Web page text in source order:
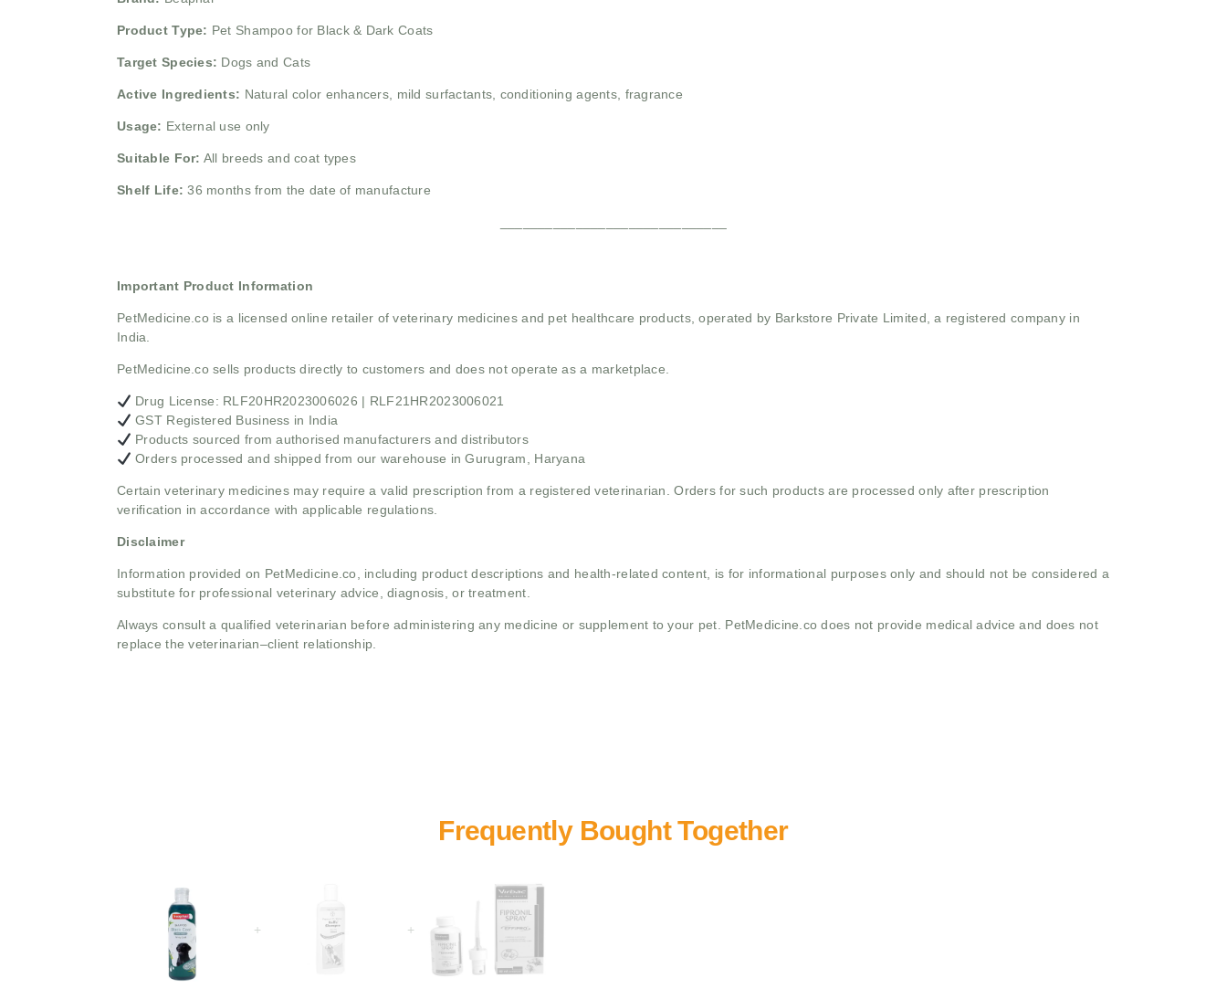
Product Type: Pet Shampoo for Black & Dark Coats
Target Species: Dogs and Cats
Active Ingredients: Natural color enhancers, mild surfactants, conditioning agents, fragrance
Usage: External use only
Suitable For: All breeds and coat types
Shelf Life: 36 months from the date of manufacture
Important Product Information
PetMedicine.co is a licensed online retailer of veterinary medicines and pet healthcare products, operated by Barkstore Private Limited, a registered company in
India.
PetMedicine.co sells products directly to customers and does not operate as a marketplace.
Drug License: RLF20HR2023006026 | RLF21HR2023006021
GST Registered Business in India
Products sourced from authorised manufacturers and distributors
Orders processed and shipped from our warehouse in Gurugram, Haryana
Certain veterinary medicines may require a valid prescription from a registered veterinarian. Orders for such products are processed only after prescription
verification in accordance with applicable regulations.
Disclaimer
Information provided on PetMedicine.co, including product descriptions and health-related content, is for informational purposes only and should not be considered a
substitute for professional veterinary advice, diagnosis, or treatment.
Always consult a qualified veterinarian before administering any medicine or supplement to your pet. PetMedicine.co does not provide medical advice and does not
replace the veterinarian–client relationship.
+ +